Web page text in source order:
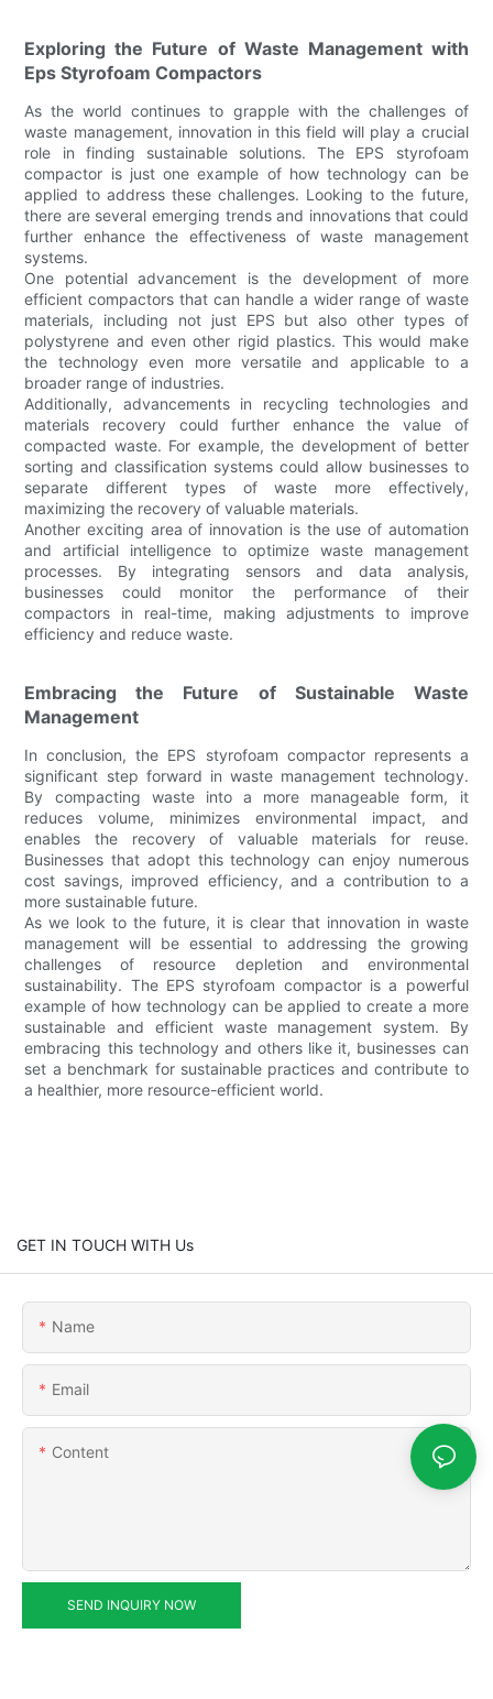
Exploring the Future of Waste Management with
Eps Styrofoam Compactors
As the world continues to grapple with the challenges of
waste management, innovation in this field will play a crucial
role in finding sustainable solutions. The EPS styrofoam
compactor is just one example of how technology can be
applied to address these challenges. Looking to the future,
there are several emerging trends and innovations that could
further enhance the effectiveness of waste management
systems.
One potential advancement is the development of more
efficient compactors that can handle a wider range of waste
materials, including not just EPS but also other types of
polystyrene and even other rigid plastics. This would make
the technology even more versatile and applicable to a
broader range of industries.
Additionally, advancements in recycling technologies and
materials recovery could further enhance the value of
compacted waste. For example, the development of better
sorting and classification systems could allow businesses to
separate different types of waste more effectively,
maximizing the recovery of valuable materials.
Another exciting area of innovation is the use of automation
and artificial intelligence to optimize waste management
processes. By integrating sensors and data analysis,
businesses could monitor the performance of their
compactors in real-time, making adjustments to improve
efficiency and reduce waste.
Embracing the Future of Sustainable Waste
Management
In conclusion, the EPS styrofoam compactor represents a
significant step forward in waste management technology.
By compacting waste into a more manageable form, it
reduces volume, minimizes environmental impact, and
enables the recovery of valuable materials for reuse.
Businesses that adopt this technology can enjoy numerous
cost savings, improved efficiency, and a contribution to a
more sustainable future.
As we look to the future, it is clear that innovation in waste
management will be essential to addressing the growing
challenges of resource depletion and environmental
sustainability. The EPS styrofoam compactor is a powerful
example of how technology can be applied to create a more
sustainable and efficient waste management system. By
embracing this technology and others like it, businesses can
set a benchmark for sustainable practices and contribute to
a healthier, more resource-efficient world.
GET IN TOUCH WITH Us
Name
Email
Content
SEND INQUIRY NOW